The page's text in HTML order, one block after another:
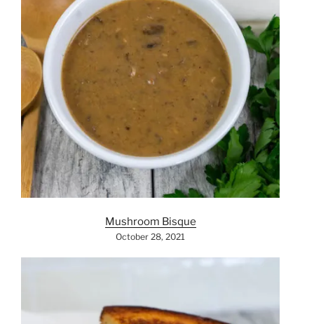
Mushroom Bisque
October 28, 2021